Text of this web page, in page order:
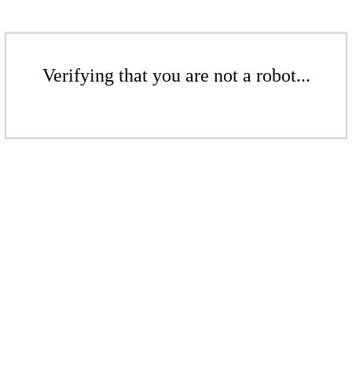
Verifying that you are not a robot...